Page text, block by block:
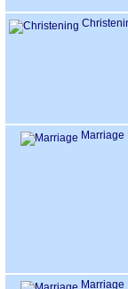
Marriage
Marriage